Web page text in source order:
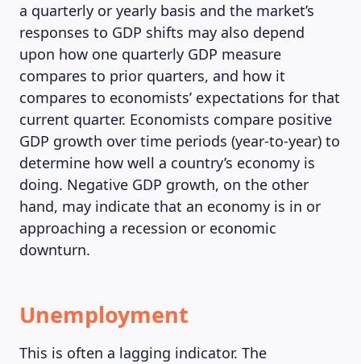
MAGAZINE
a quarterly or yearly basis and the market’s
responses to GDP shifts may also depend
upon how one quarterly GDP measure
compares to prior quarters, and how it
compares to economists’ expectations for that
current quarter. Economists compare positive
GDP growth over time periods (year-to-year) to
determine how well a country’s economy is
doing. Negative GDP growth, on the other
hand, may indicate that an economy is in or
approaching a recession or economic
downturn.
Unemployment
This is often a lagging indicator. The